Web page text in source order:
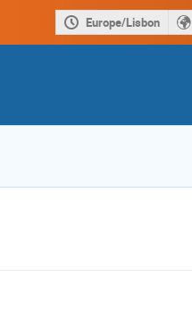
Europe/Lisbon